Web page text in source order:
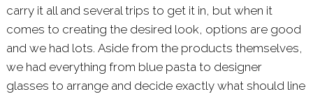
carry it all and several trips to get it in, but when it
comes to creating the desired look, options are good
and we had lots. Aside from the products themselves,
we had everything from blue pasta to designer
glasses to arrange and decide exactly what should line